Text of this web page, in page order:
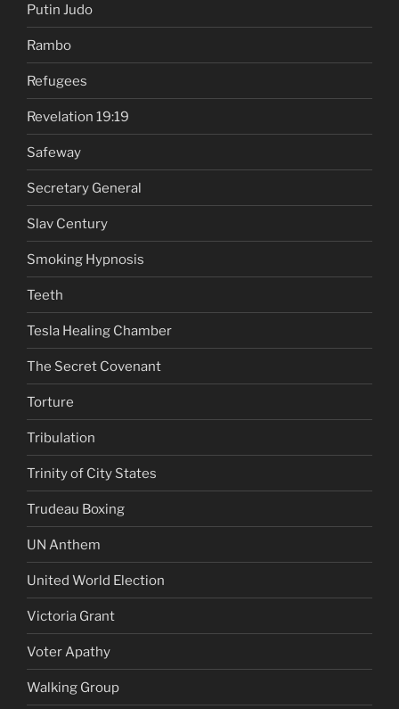
Putin Judo
Rambo
Refugees
Revelation 19:19
Safeway
Secretary General
Slav Century
Smoking Hypnosis
Teeth
Tesla Healing Chamber
The Secret Covenant
Torture
Tribulation
Trinity of City States
Trudeau Boxing
UN Anthem
United World Election
Victoria Grant
Voter Apathy
Walking Group